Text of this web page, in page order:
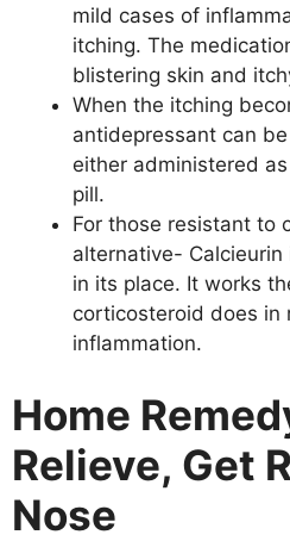
mild cases of
itching. The
blistering skin and
When the itching
antidepressant can
either administered
pill.
For those resistant to
alternative-
in its place. It works
corticosteroid does in
inflammation.
Home
Relieve, Get
Nose